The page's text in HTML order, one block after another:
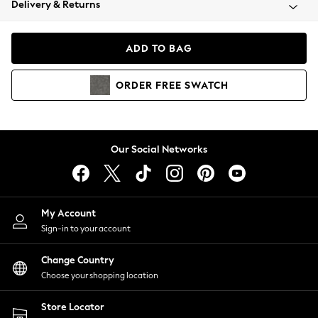
Coats & Jackets
Hoodies & Sweatshirts
Lingerie
Nightwear
Shirts & Blouses
Shorts
Skirts
Suits & Tailoring
Sportswear
Swimwear
Delivery & Returns
ADD TO BAG
ORDER FREE SWATCH
Our Social Networks
My Account
Sign-in to your account
Change Country
Choose your shopping location
Store Locator